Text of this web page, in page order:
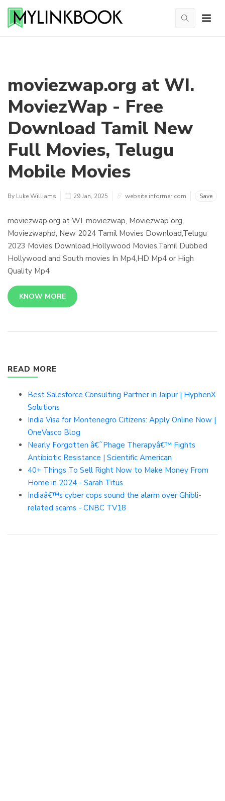
moviezwap.org at WI.
MoviezWap - Free
Download Tamil New
Full Movies, Telugu
Mobile Movies
By Luke Williams 29 Jan, 2025 website.informer.com Save
moviezwap.org at WI. moviezwap, Moviezwap org,
Moviezwaphd, New 2024 Tamil Movies Download,Telugu
2023 Movies Download,Hollywood Movies,Tamil Dubbed
Hollywood and South movies In Mp4,HD Mp4 or High
Quality Mp4
KNOW MORE
READ MORE
Best Salesforce Consulting Partner in Jaipur | HyphenX
Solutions
India Visa for Montenegro Citizens: Apply Online Now |
OneVasco Blog
Nearly Forgotten â€˜Phage Therapyâ€™ Fights
Antibiotic Resistance | Scientific American
40+ Things To Sell Right Now to Make Money From
Home in 2024 - Sarah Titus
Indiaâ€™s cyber cops sound the alarm over Ghibli-
related scams - CNBC TV18